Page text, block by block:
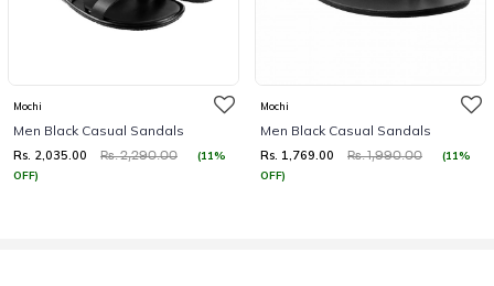
Mochi
Men Black Casual Sandals
Rs. 2,035.00 Rs. 2,290.00
(11%
OFF)
Mochi
Men Black Casual Sandals
Rs. 1,769.00 Rs. 1,990.00
(11%
OFF)